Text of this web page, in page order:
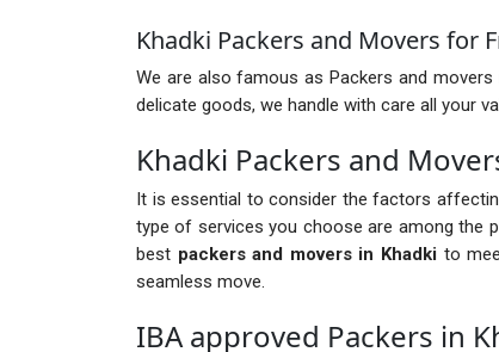
Khadki Packers and Movers for
We are also famous as Packers and
delicate goods, we handle with care all your
Khadki Packers and
It is essential to consider the factors
type of services you choose are among the
best packers and movers in Khadki to
seamless move.
IBA approved Packers in